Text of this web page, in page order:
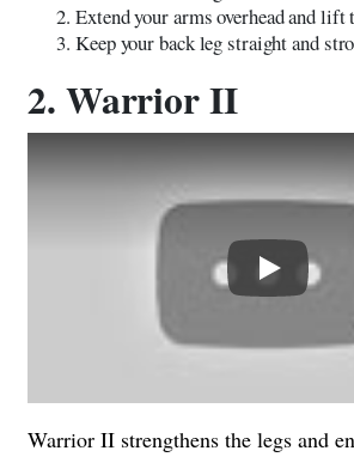
Extend your arms overhead and lift
Keep your back leg straight and
2. Warrior II
Play
Warrior II strengthens the legs and